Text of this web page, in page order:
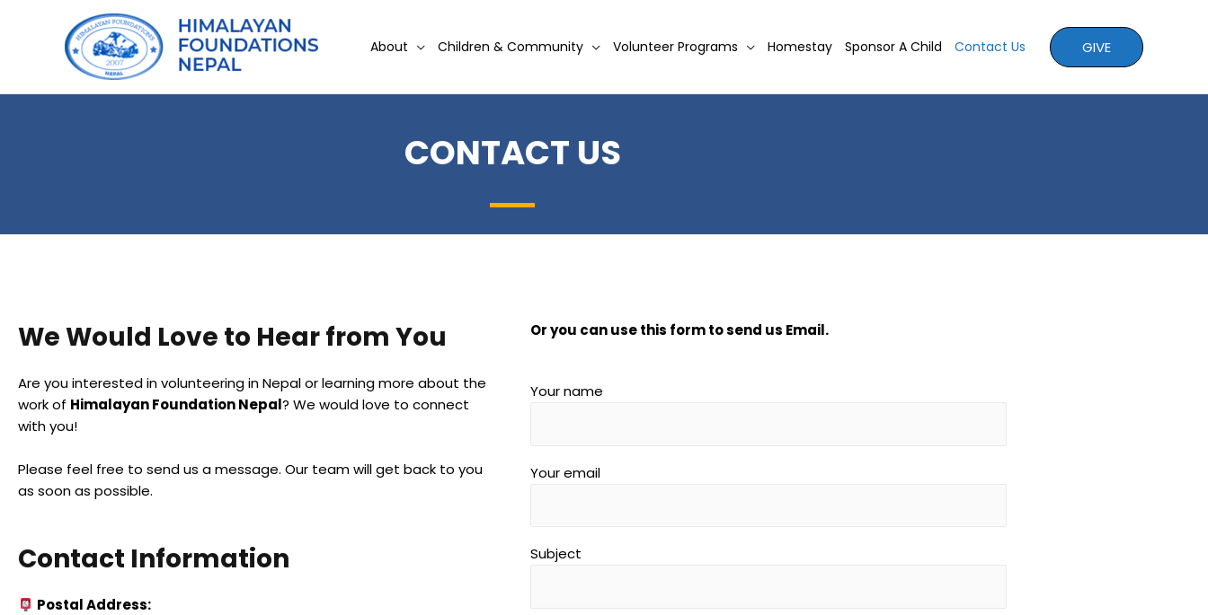
About Children & Community Volunteer Programs Homestay Sponsor A Child Contact Us GIVE
CONTACT US
We Would Love to Hear from You
Are you interested in volunteering in Nepal or learning more about the
work of Himalayan Foundation Nepal? We would love to connect
with you!
Please feel free to send us a message. Our team will get back to you
as soon as possible.
Contact Information
Postal Address:
Or you can use this form to send us Email.
Your name
Your email
Subject